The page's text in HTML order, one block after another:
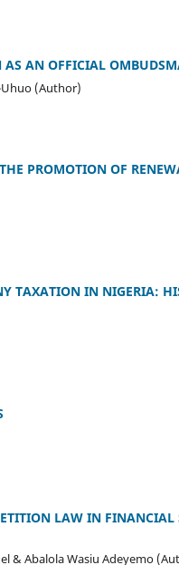
AN OFFICIAL
Uhuo (Author)
PROMOTION OF
TAXATION IN NIGERIA:
LAW IN FINANCIAL
& Abalola Wasiu Adeyemo